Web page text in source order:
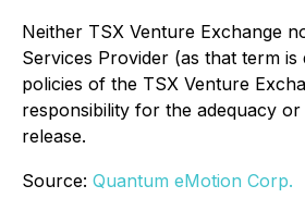
Neither TSX Venture Exchange
Services Provider (as that term is
policies of the TSX Venture
responsibility for the adequacy
release.
Source: Quantum eMotion Corp.